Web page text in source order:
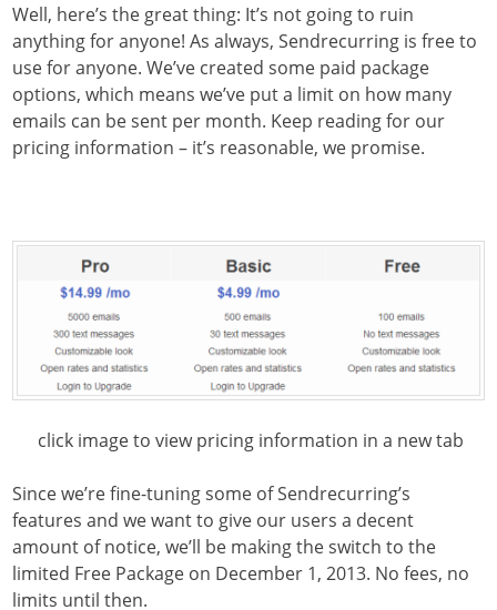
Well, here’s the great thing: It’s not going to ruin
anything for anyone! As always, Sendrecurring is free to
use for anyone. We’ve created some paid package
options, which means we’ve put a limit on how many
emails can be sent per month. Keep reading for our
pricing information – it’s reasonable, we promise.
click image to view pricing information in a new tab
Since we’re fine-tuning some of Sendrecurring’s
features and we want to give our users a decent
amount of notice, we’ll be making the switch to the
limited Free Package on December 1, 2013. No fees, no
limits until then.